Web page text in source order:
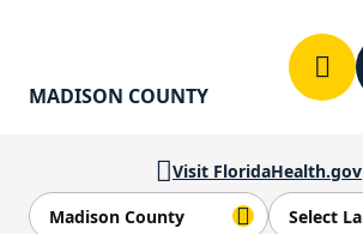
Visit FloridaHealth.gov
MADISON COUNTY